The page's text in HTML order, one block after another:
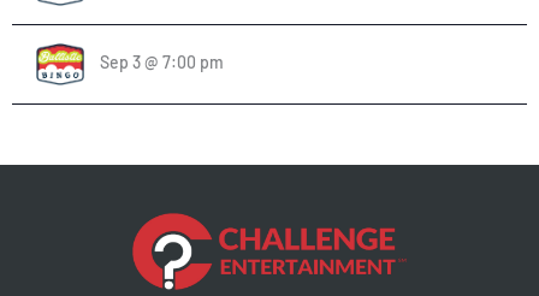
Sep 3 @ 7:00 pm